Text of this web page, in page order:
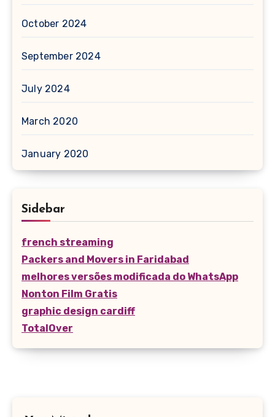
October 2024
September 2024
July 2024
March 2020
January 2020
Sidebar
french streaming
Packers and Movers in Faridabad
melhores versões modificada do WhatsApp
Nonton Film Gratis
graphic design cardiff
TotalOver